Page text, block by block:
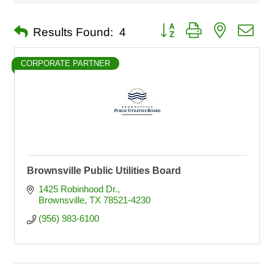
Results Found: 4 Button group with nested
CORPORATE PARTNER
Brownsville Public Utilities Board
1425 Robinhood Dr.
Brownsville TX 78521-4230
(956) 983-6100